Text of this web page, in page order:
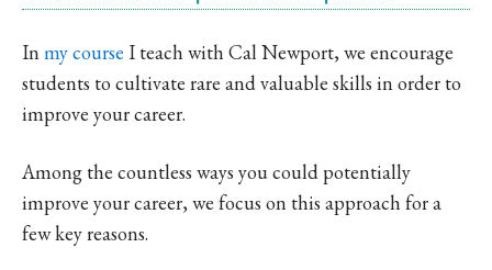
In my course I teach with Cal Newport, we encourage
students to cultivate rare and valuable skills in order to
improve your career.
Among the countless ways you could potentially
improve your career, we focus on this approach for a
few key reasons.